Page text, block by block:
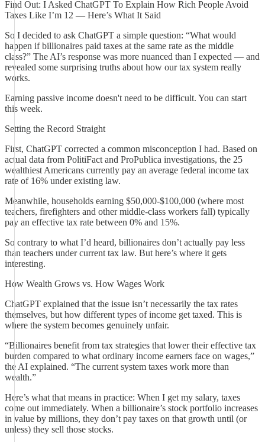
Find Out: I Asked ChatGPT To Explain How Rich People Avoid
Taxes Like I’m 12 — Here’s What It Said
So I decided to ask ChatGPT a simple question: “What would
happen if billionaires paid taxes at the same rate as the middle
class?” The AI’s response was more nuanced than I expected — and
revealed some surprising truths about how our tax system really
works.
Earning passive income doesn't need to be difficult. You can start
this week.
Setting the Record Straight
First, ChatGPT corrected a common misconception I had. Based on
actual data from PolitiFact and ProPublica investigations, the 25
wealthiest Americans currently pay an average federal income tax
rate of 16% under existing law.
Meanwhile, households earning $50,000-$100,000 (where most
teachers, firefighters and other middle-class workers fall) typically
pay an effective tax rate between 0% and 15%.
So contrary to what I’d heard, billionaires don’t actually pay less
than teachers under current tax law. But here’s where it gets
interesting.
How Wealth Grows vs. How Wages Work
ChatGPT explained that the issue isn’t necessarily the tax rates
themselves, but how different types of income get taxed. This is
where the system becomes genuinely unfair.
“Billionaires benefit from tax strategies that lower their effective tax
burden compared to what ordinary income earners face on wages,”
the AI explained. “The current system taxes work more than
wealth.”
Here’s what that means in practice: When I get my salary, taxes
come out immediately. When a billionaire’s stock portfolio increases
in value by millions, they don’t pay taxes on that growth until (or
unless) they sell those stocks.